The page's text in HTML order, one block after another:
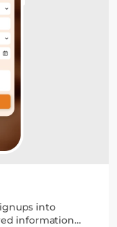
into
information